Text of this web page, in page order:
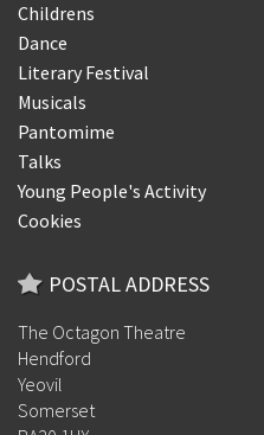
Childrens
Dance
Literary Festival
Musicals
Pantomime
Talks
Young People's Activity
Cookies
POSTAL ADDRESS
The Octagon Theatre
Hendford
Yeovil
Somerset